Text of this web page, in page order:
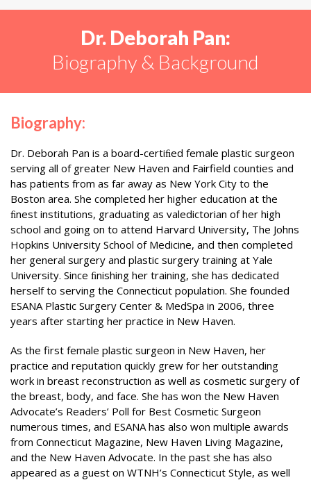
Dr. Deborah Pan:
Biography & Background
Biography:
Dr. Deborah Pan is a board-certiﬁed female plastic surgeon
serving all of greater New Haven and Fairfield counties and
has patients from as far away as New York City to the
Boston area. She completed her higher education at the
ﬁnest institutions, graduating as valedictorian of her high
school and going on to attend Harvard University, The Johns
Hopkins University School of Medicine, and then completed
her general surgery and plastic surgery training at Yale
University. Since ﬁnishing her training, she has dedicated
herself to serving the Connecticut population. She founded
ESANA Plastic Surgery Center & MedSpa in 2006, three
years after starting her practice in New Haven.
As the first female plastic surgeon in New Haven, her
practice and reputation quickly grew for her outstanding
work in breast reconstruction as well as cosmetic surgery of
the breast, body, and face. She has won the New Haven
Advocate’s Readers’ Poll for Best Cosmetic Surgeon
numerous times, and ESANA has also won multiple awards
from Connecticut Magazine, New Haven Living Magazine,
and the New Haven Advocate. In the past she has also
appeared as a guest on WTNH’s Connecticut Style, as well